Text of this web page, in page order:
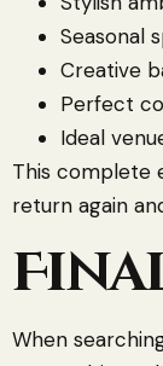
Seasonal
Creative
Perfect
Ideal
This complete
return again
When